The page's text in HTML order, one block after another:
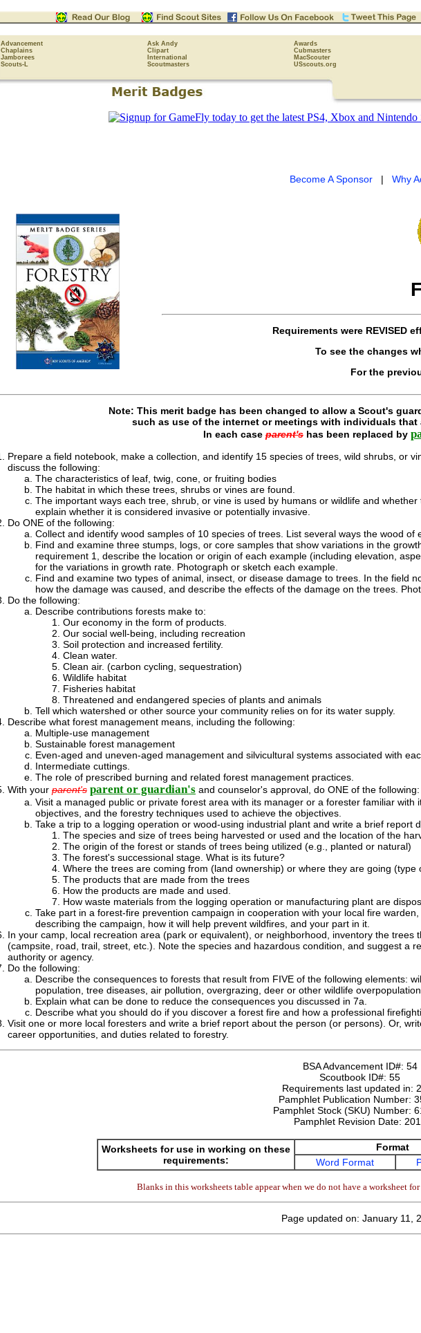
Advancement Ask Andy Awards
Chaplains
Clipart Cubmasters
Jamborees
International MacScouter
Scouts-L
Scoutmasters USscouts.org
Become A Sponsor | Why
Requirements were REVISED
To see the changes
For the
Note: This merit badge has been changed to allow a Scout's
such as use of the internet or meetings with individuals that
In each case parent's has been replaced by
Prepare a field notebook, make a collection, and identify 15 species of trees, wild shrubs, or
discuss the following:
The characteristics of leaf, twig, cone, or fruiting bodies
The habitat in which these trees, shrubs or vines are found.
The important ways each tree, shrub, or vine is used by humans or wildlife and
explain whether it is considered invasive or potentially invasive.
Do ONE of the following:
Collect and identify wood samples of 10 species of trees. List several ways the wood of
Find and examine three stumps, logs, or core samples that show variations in the
requirement 1, describe the location or origin of each example (including elevation,
for the variations in growth rate. Photograph or sketch each example.
Find and examine two types of animal, insect, or disease damage to trees. In the field
how the damage was caused, and describe the effects of the damage on the trees.
Do the following:
Describe contributions forests make to:
Our economy in the form of products.
Our social well-being, including recreation
Soil protection and increased fertility.
Clean water.
Clean air. (carbon cycling, sequestration)
Wildlife habitat
Fisheries habitat
Threatened and endangered species of plants and animals
Tell which watershed or other source your community relies on for its water supply.
Describe what forest management means, including the following:
Multiple-use management
Sustainable forest management
Even-aged and uneven-aged management and silvicultural systems associated with
Intermediate cuttings.
The role of prescribed burning and related forest management practices.
With your parent's parent or guardian's and counselor's approval, do ONE of the following:
Visit a managed public or private forest area with its manager or a forester familiar
objectives, and the forestry techniques used to achieve the objectives.
Take a trip to a logging operation or wood-using industrial plant and write a brief report
The species and size of trees being harvested or used and the location of the
The origin of the forest or stands of trees being utilized (e.g., planted or natural)
The forest's successional stage. What is its future?
Where the trees are coming from (land ownership) or where they are going (type
The products that are made from the trees
How the products are made and used.
How waste materials from the logging operation or manufacturing plant are
Take part in a forest-fire prevention campaign in cooperation with your local fire
describing the campaign, how it will help prevent wildfires, and your part in it.
In your camp, local recreation area (park or equivalent), or neighborhood, inventory the
(campsite, road, trail, street, etc.). Note the species and hazardous condition, and suggest a
authority or agency.
Do the following:
Describe the consequences to forests that result from FIVE of the following elements:
population, tree diseases, air pollution, overgrazing, deer or other wildlife
Explain what can be done to reduce the consequences you discussed in 7a.
Describe what you should do if you discover a forest fire and how a professional
Visit one or more local foresters and write a brief report about the person (or persons). Or,
career opportunities, and duties related to forestry.
BSA Advancement ID#: 54
Scoutbook ID#: 55
Requirements last updated in:
Pamphlet Publication Number:
Pamphlet Stock (SKU) Number:
Pamphlet Revision Date:
Worksheets for use in working on these
requirements:
Format
Word Format
Blanks in this worksheets table appear when we do not have a worksheet
Page updated on: January 11,